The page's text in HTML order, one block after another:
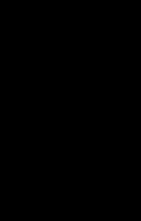
Your Rights: The